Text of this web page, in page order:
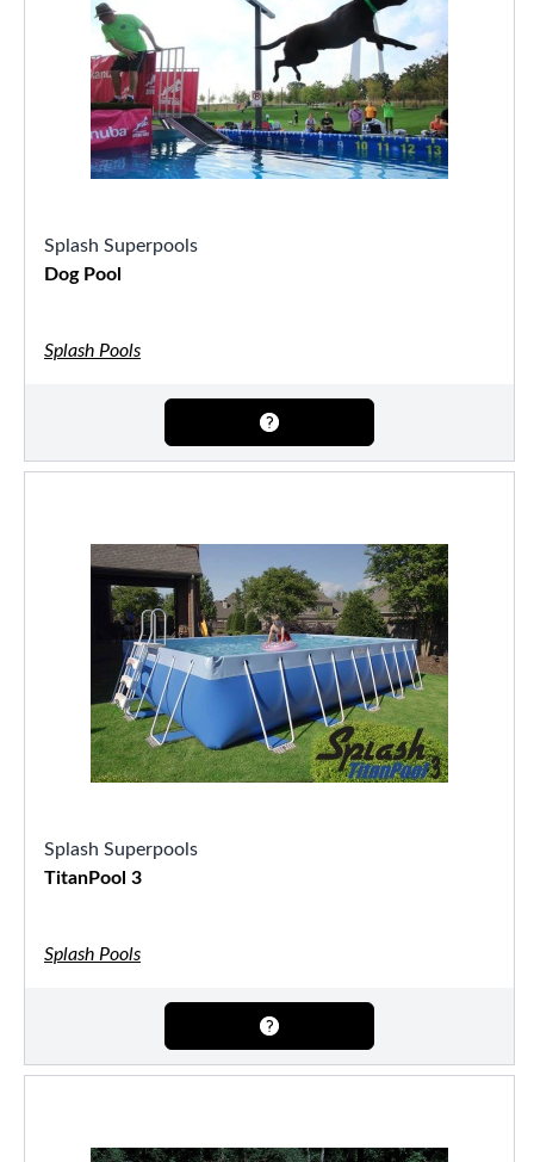
Splash Superpools
Dog Pool
Splash Pools
Splash Superpools
TitanPool 3
Splash Pools